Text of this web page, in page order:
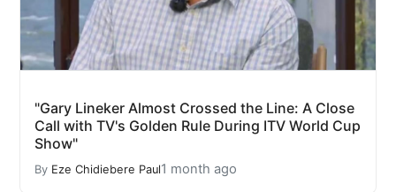
"Gary Lineker Almost Crossed the Line: A Close
Call with TV's Golden Rule During ITV World Cup
Show"
By Eze Chidiebere Paul1 month ago